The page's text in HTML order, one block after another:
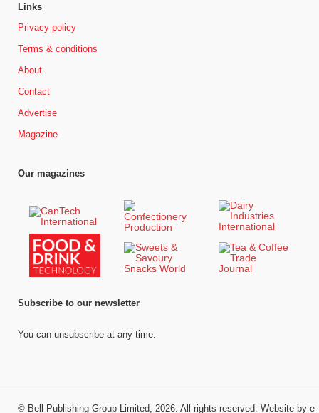
Links
Privacy policy
Terms & conditions
About
Contact
Advertise
Magazine
Our magazines
Subscribe to our newsletter
You can unsubscribe at any time.
© Bell Publishing Group Limited, 2026. All rights reserved. Website by e-